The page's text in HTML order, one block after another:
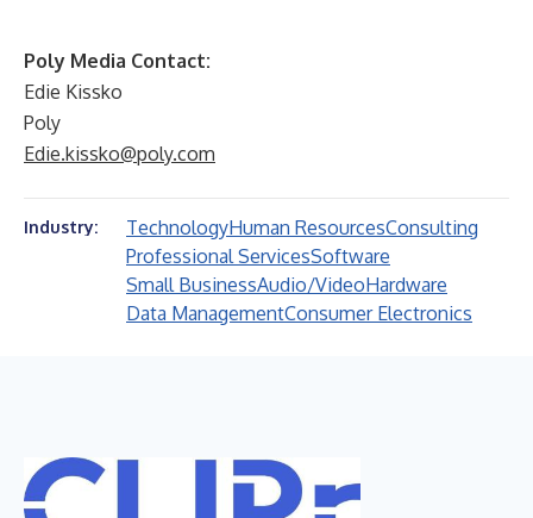
Poly Media Contact:
Edie Kissko
Poly
Edie.kissko@poly.com
Industry: TechnologyHuman ResourcesConsulting
Professional ServicesSoftware
Small BusinessAudio/VideoHardware
Data ManagementConsumer Electronics